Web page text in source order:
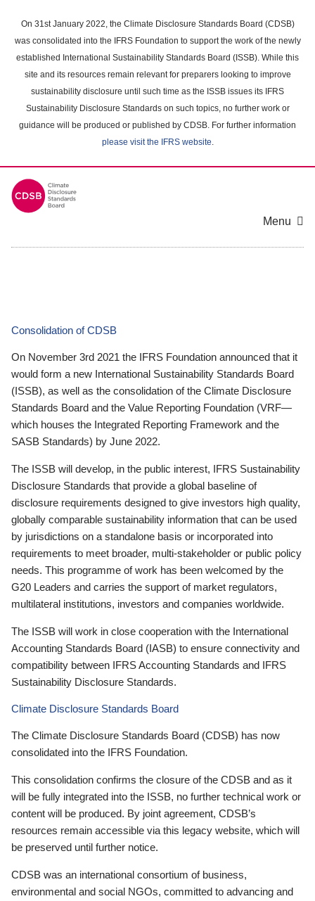
main
content
On 31st January 2022, the Climate Disclosure Standards Board (CDSB)
was consolidated into the IFRS Foundation to support the work of the newly
established International Sustainability Standards Board (ISSB). While this
site and its resources remain relevant for preparers looking to improve
sustainability disclosure until such time as the ISSB issues its IFRS
Sustainability Disclosure Standards on such topics, no further work or
guidance will be produced or published by CDSB. For further information
please visit the IFRS website.
Menu
Consolidation of CDSB
On November 3rd 2021 the IFRS Foundation announced that it
would form a new International Sustainability Standards Board
(ISSB), as well as the consolidation of the Climate Disclosure
Standards Board and the Value Reporting Foundation (VRF—
which houses the Integrated Reporting Framework and the
SASB Standards) by June 2022.
The ISSB will develop, in the public interest, IFRS Sustainability
Disclosure Standards that provide a global baseline of
disclosure requirements designed to give investors high quality,
globally comparable sustainability information that can be used
by jurisdictions on a standalone basis or incorporated into
requirements to meet broader, multi-stakeholder or public policy
needs. This programme of work has been welcomed by the
G20 Leaders and carries the support of market regulators,
multilateral institutions, investors and companies worldwide.
The ISSB will work in close cooperation with the International
Accounting Standards Board (IASB) to ensure connectivity and
compatibility between IFRS Accounting Standards and IFRS
Sustainability Disclosure Standards.
Climate Disclosure Standards Board
The Climate Disclosure Standards Board (CDSB) has now
consolidated into the IFRS Foundation.
This consolidation confirms the closure of the CDSB and as it
will be fully integrated into the ISSB, no further technical work or
content will be produced. By joint agreement, CDSB’s
resources remain accessible via this legacy website, which will
be preserved until further notice.
CDSB was an international consortium of business,
environmental and social NGOs, committed to advancing and